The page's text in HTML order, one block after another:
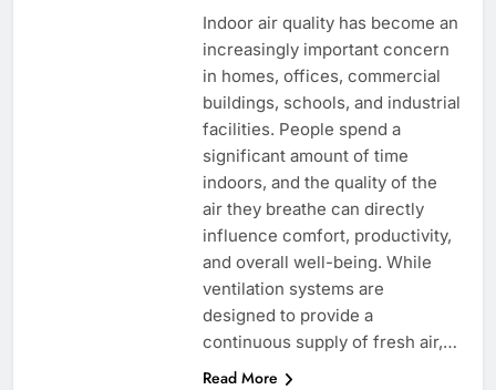
Indoor air quality has become an
increasingly important concern
in homes, offices, commercial
buildings, schools, and industrial
facilities. People spend a
significant amount of time
indoors, and the quality of the
air they breathe can directly
influence comfort, productivity,
and overall well-being. While
ventilation systems are
designed to provide a
continuous supply of fresh air,…
Read More